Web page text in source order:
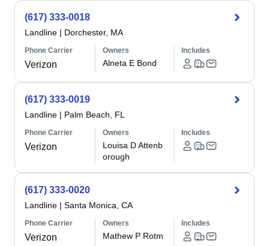
(617) 333-0018
Landline | Dorchester, MA
Phone Carrier
Verizon
Owners
Alneta E Bond
Includes
(617) 333-0019
Landline | Palm Beach, FL
Phone Carrier
Verizon
Owners
Louisa D Attenb
orough
Includes
(617) 333-0020
Landline | Santa Monica, CA
Phone Carrier
Verizon
Owners
Mathew P Rotm
Includes